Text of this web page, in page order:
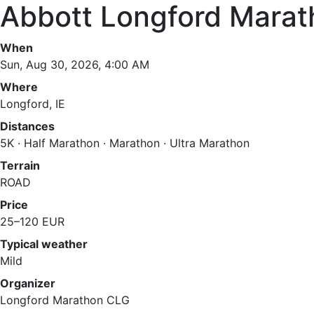
Abbott Longford
When
Sun, Aug 30, 2026, 4:00 AM
Where
Longford, IE
Distances
5K · Half Marathon · Marathon · Ultra Marathon
Terrain
ROAD
Price
25–120 EUR
Typical weather
Mild
Organizer
Longford Marathon CLG